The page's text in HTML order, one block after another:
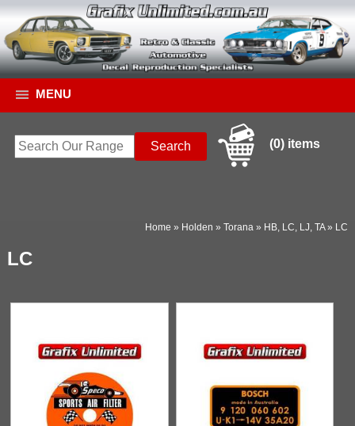
MENU
(0) items
Home » Holden »Torana » HB, LC, LJ, TA» LC
LC